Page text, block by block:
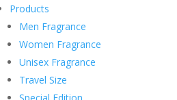
Products
Men Fragrance
Women Fragrance
Unisex Fragrance
Travel Size